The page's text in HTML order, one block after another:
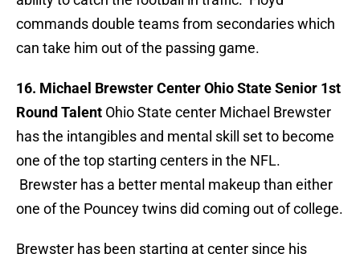
commands double teams from secondaries which
can take him out of the passing game.
16. Michael Brewster Center Ohio State Senior 1st
Round Talent Ohio State center Michael Brewster
has the intangibles and mental skill set to become
one of the top starting centers in the NFL.
Brewster has a better mental makeup than either
one of the Pouncey twins did coming out of college.
Brewster has been starting at center since his